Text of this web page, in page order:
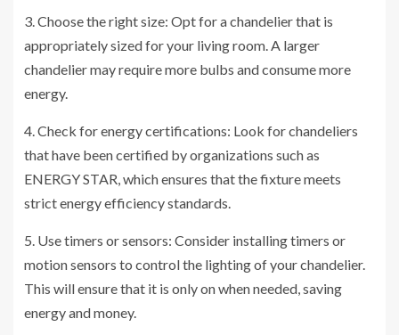
3. Choose the right size: Opt for a chandelier that is
appropriately sized for your living room. A larger
chandelier may require more bulbs and consume more
energy.
4. Check for energy certifications: Look for chandeliers
that have been certified by organizations such as
ENERGY STAR, which ensures that the fixture meets
strict energy efficiency standards.
5. Use timers or sensors: Consider installing timers or
motion sensors to control the lighting of your chandelier.
This will ensure that it is only on when needed, saving
energy and money.